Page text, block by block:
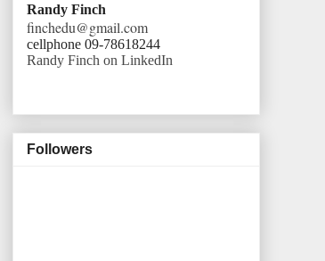
Randy Finch
finchedu@gmail.com
cellphone 09-78618244
Randy Finch on LinkedIn
Followers